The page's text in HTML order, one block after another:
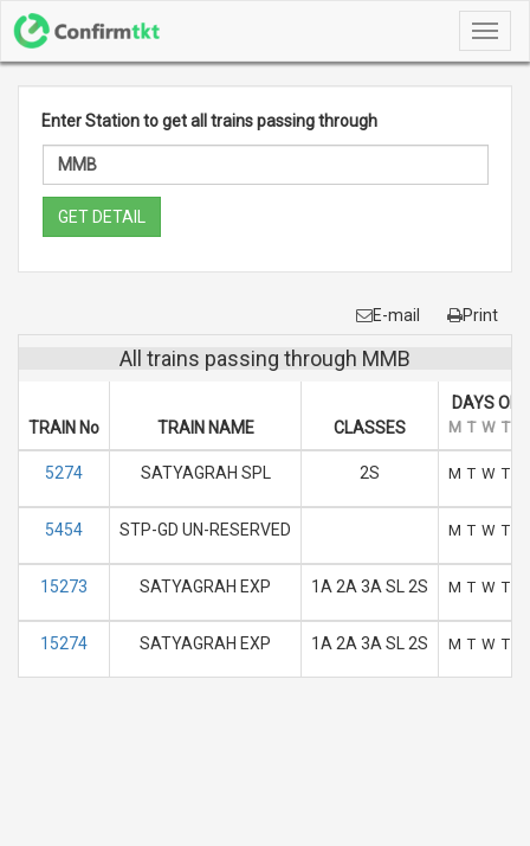
Enter Station to get all trains passing through
GET DETAIL
E-mail Print
All trains passing through MMB
TRAIN No TRAIN NAME CLASSES
DAYS OF
M T W T
5274 SATYAGRAH SPL 2S M T W T
5454 STP-GD UN-RESERVED M T W T
15273 SATYAGRAH EXP 1A 2A 3A SL 2S M T W T
15274 SATYAGRAH EXP 1A 2A 3A SL 2S M T W T